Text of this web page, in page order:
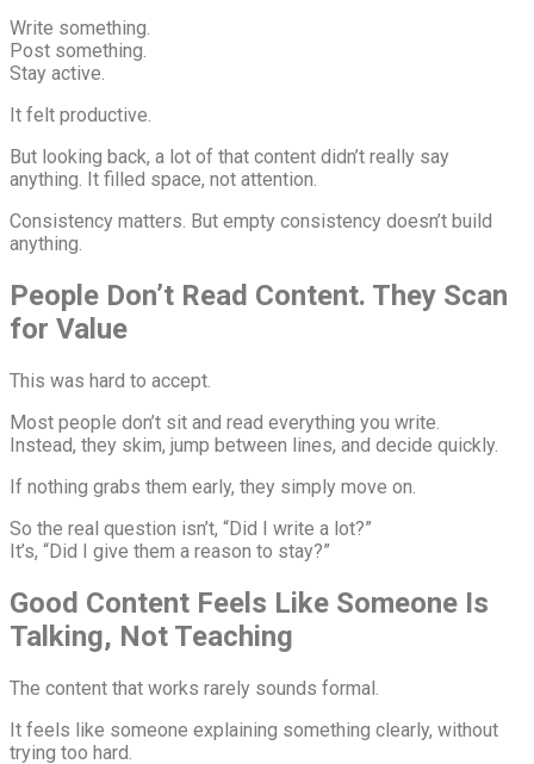
Write something.
Post something.
Stay active.
It felt productive.
But looking back, a lot of that content didn’t really say
anything. It filled space, not attention.
Consistency matters. But empty consistency doesn’t build
anything.
People Don’t Read Content. They Scan
for Value
This was hard to accept.
Most people don’t sit and read everything you write.
Instead, they skim, jump between lines, and decide quickly.
If nothing grabs them early, they simply move on.
So the real question isn’t, “Did I write a lot?”
It’s, “Did I give them a reason to stay?”
Good Content Feels Like Someone Is
Talking, Not Teaching
The content that works rarely sounds formal.
It feels like someone explaining something clearly, without
trying too hard.